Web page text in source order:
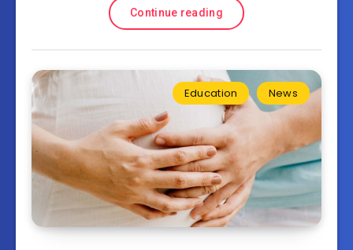
Continue reading
Education News